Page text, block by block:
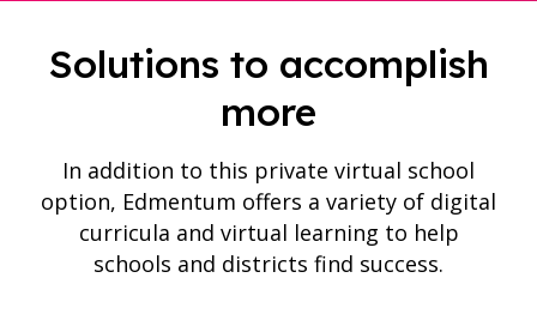
Solutions to accomplish
more
In addition to this private virtual school
option, Edmentum offers a variety of digital
curricula and virtual learning to help
schools and districts find success.